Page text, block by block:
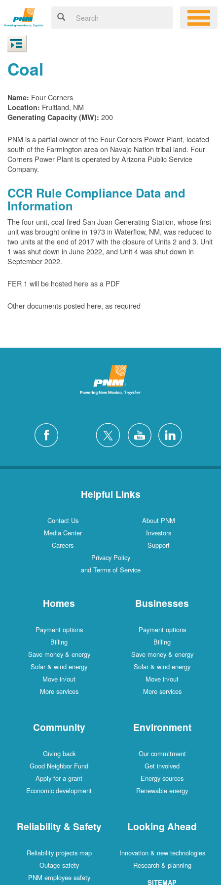
Coal
Name: Four Corners
Location: Fruitland, NM
Generating Capacity (MW): 200
PNM is a partial owner of the Four Corners Power Plant, located
south of the Farmington area on Navajo Nation tribal land. Four
Corners Power Plant is operated by Arizona Public Service
Company.
CCR Rule Compliance Data and
Information
The four-unit, coal-fired San Juan Generating Station, whose first
unit was brought online in 1973 in Waterflow, NM, was reduced to
two units at the end of 2017 with the closure of Units 2 and 3. Unit
1 was shut down in June 2022, and Unit 4 was shut down in
September 2022.
FER 1 will be hosted here as a PDF
Other documents posted here, as required
Helpful Links
Contact Us
About PNM
Media Center
Investors
Careers
Support
Privacy Policy
and Terms of Service
Homes
Payment options
Billing
Save money & energy
Solar & wind energy
Move in/out
More services
Businesses
Payment options
Billing
Save money & energy
Solar & wind energy
Move in/out
More services
Community
Giving back
Good Neighbor Fund
Apply for a grant
Economic development
Environment
Our commitment
Get involved
Energy sources
Renewable energy
Reliability & Safety
Reliability projects map
Outage safety
PNM employee safety
Looking Ahead
Innovation & new technologies
Research & planning
SITEMAP